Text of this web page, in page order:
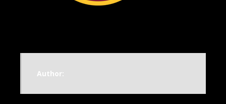
Author: